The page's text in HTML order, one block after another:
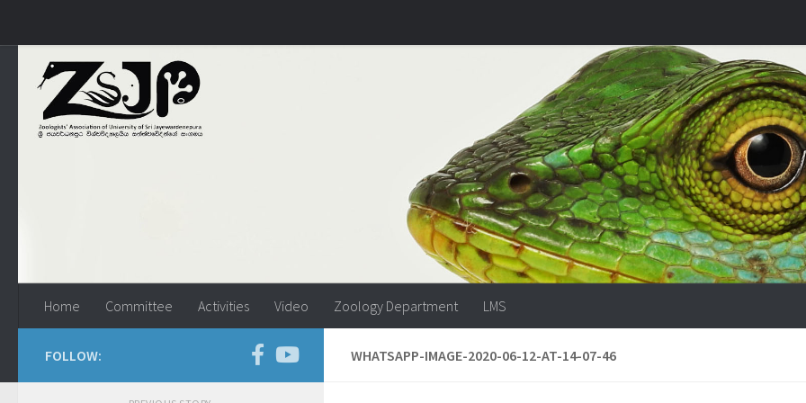
Home Committee Activities Video Zoology Department LMS
WHATSAPP-IMAGE-2020-06-12-AT-14-07-46
FOLLOW: